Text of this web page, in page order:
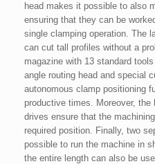
head makes it possible to also
ensuring that they can be
single clamping operation. The
can cut tall profiles without a
magazine with 13 standard
angle routing head and special
autonomous clamp positioning
productive times. Moreover, the
drives ensure that the
required position. Finally, two
possible to run the machine in
the entire length can also be